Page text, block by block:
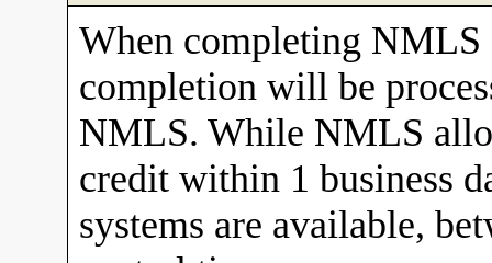
When completing NMLS
completion will be
NMLS. While NMLS
credit within 1 business
systems are available,